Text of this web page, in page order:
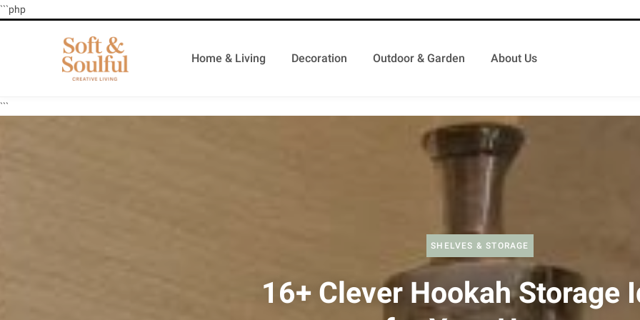
```php
Home & Living Decoration Outdoor & Garden About Us
```
SHELVES & STORAGE
16+ Clever Hookah Storage